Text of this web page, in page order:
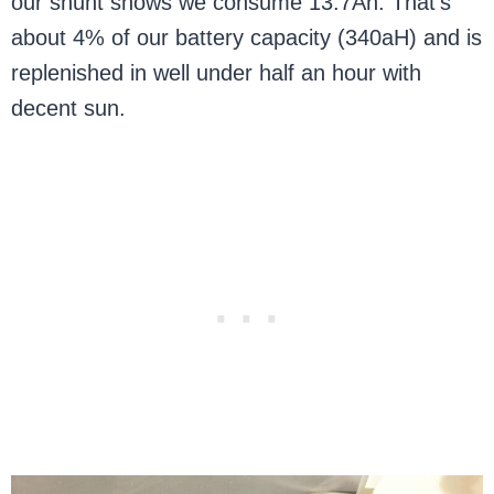
about 4% of our battery capacity (340aH) and is
replenished in well under half an hour with
decent sun.